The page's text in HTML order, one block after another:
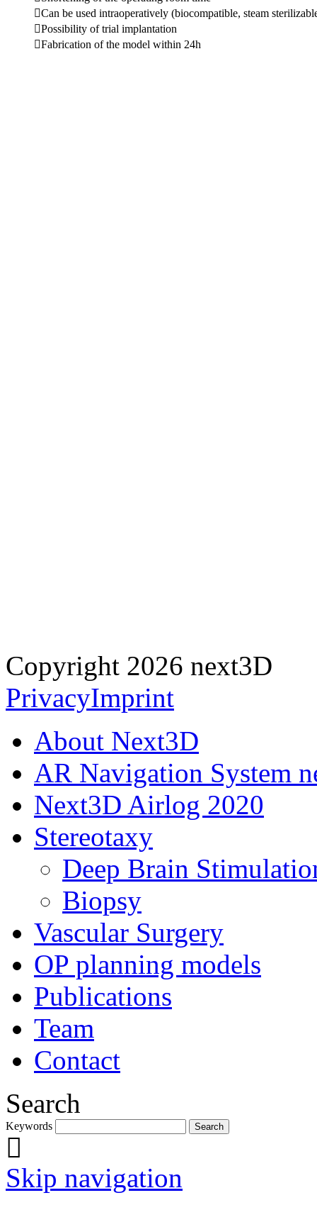
Can be used intraoperatively (biocompatible, steam
Possibility of trial implantation
Fabrication of the model within 24h
Copyright 2026 next3D
PrivacyImprint
About Next3D
AR Navigation System
Next3D Airlog 2020
Stereotaxy
Deep Brain
Biopsy
Vascular Surgery
OP planning models
Publications
Team
Contact
Search
Keywords
Skip navigation